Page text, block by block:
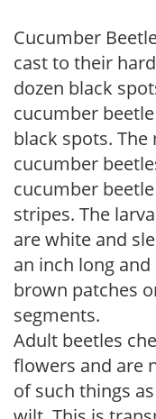
Cucumber
cast to their
dozen black
cucumber
black spots.
cucumber
cucumber
stripes. The
are white and
an inch long
brown patches
segments.
Adult beetles
flowers and are
of such things